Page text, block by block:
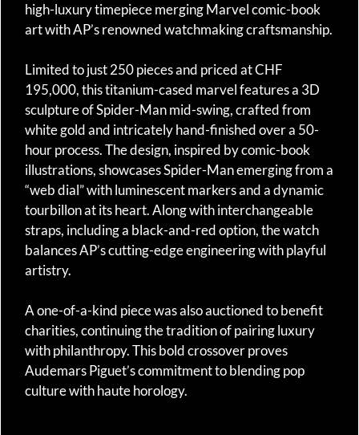
high-luxury timepiece merging Marvel comic-book
art with AP’s renowned watchmaking craftsmanship.
Limited to just 250 pieces and priced at CHF
195,000, this titanium-cased marvel features a 3D
sculpture of Spider-Man mid-swing, crafted from
white gold and intricately hand-finished over a 50-
hour process. The design, inspired by comic-book
illustrations, showcases Spider-Man emerging from a
“web dial” with luminescent markers and a dynamic
tourbillon at its heart. Along with interchangeable
straps, including a black-and-red option, the watch
balances AP’s cutting-edge engineering with playful
artistry.
A one-of-a-kind piece was also auctioned to benefit
charities, continuing the tradition of pairing luxury
with philanthropy. This bold crossover proves
Audemars Piguet’s commitment to blending pop
culture with haute horology.